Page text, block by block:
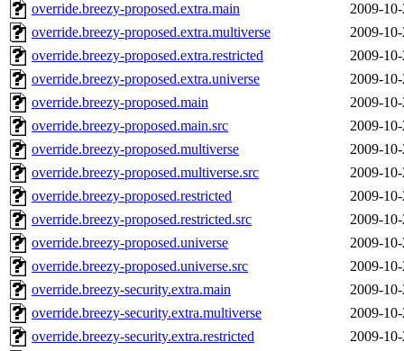
override.breezy-proposed.extra.main
2009-
override.breezy-proposed.extra.multiverse
2009-
override.breezy-proposed.extra.restricted
2009-
override.breezy-proposed.extra.universe
2009-
override.breezy-proposed.main
2009-
override.breezy-proposed.main.src
2009-
override.breezy-proposed.multiverse
2009-
override.breezy-proposed.multiverse.src
2009-
override.breezy-proposed.restricted
2009-
override.breezy-proposed.restricted.src
2009-
override.breezy-proposed.universe
2009-
override.breezy-proposed.universe.src
2009-
override.breezy-security.extra.main
2009-
override.breezy-security.extra.multiverse
2009-
override.breezy-security.extra.restricted
2009-